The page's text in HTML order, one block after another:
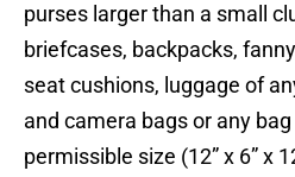
purses larger than a small
briefcases, backpacks,
seat cushions, luggage of
and camera bags or any
permissible size (12” x 6” x